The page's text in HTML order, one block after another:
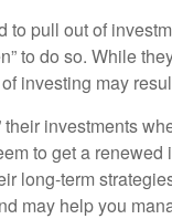
to pull out of
to do so. While
investing may
their investments
to get a
long-term
may help you